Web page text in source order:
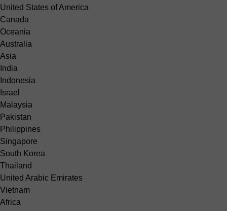
United States of America
Canada
Oceania
Australia
Asia
India
Indonesia
Israel
Malaysia
Pakistan
Philippines
Singapore
South Korea
Thailand
United Arabic Emirates
Vietnam
Africa